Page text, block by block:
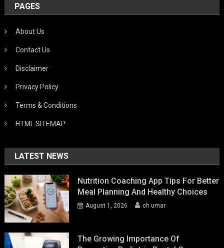
PAGES
About Us
Contact Us
Disclaimer
Privacy Policy
Terms & Conditions
HTML SITEMAP
LATEST NEWS
Nutrition Coaching App Tips For Better
Meal Planning And Healthy Choices
August 1, 2026 ch umar
The Growing Importance Of